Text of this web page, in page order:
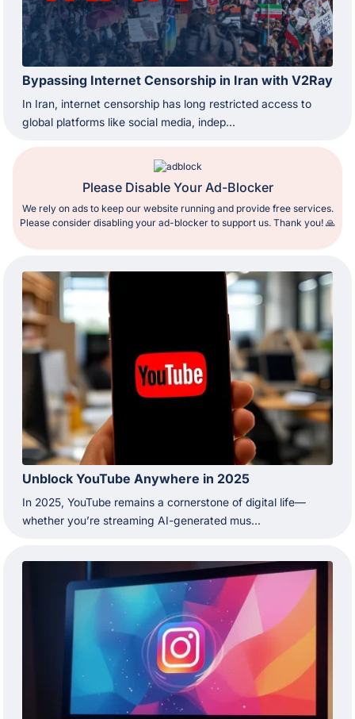
Bypassing Internet Censorship in Iran with V2Ray
In Iran, internet censorship has long restricted access to
global platforms like social media, indep...
Please Disable Your Ad-Blocker
We rely on ads to keep our website running and provide free services.
Please consider disabling your ad-blocker to support us. Thank you! 🙏
Unblock YouTube Anywhere in 2025
In 2025, YouTube remains a cornerstone of digital life—
whether you’re streaming AI-generated mus...